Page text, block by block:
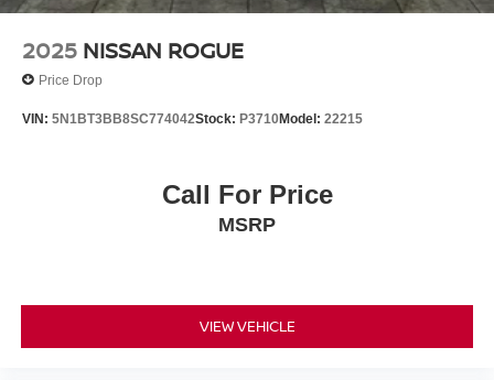
2025 NISSAN ROGUE
Price Drop
VIN: 5N1BT3BB8SC774042Stock: P3710Model: 22215
Call For Price
MSRP
VIEW VEHICLE